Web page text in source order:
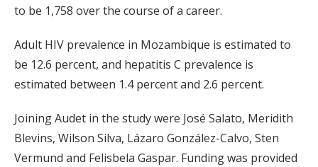
to be 1,758 over the course of a career.
Adult HIV prevalence in Mozambique is estimated to
be 12.6 percent, and hepatitis C prevalence is
estimated between 1.4 percent and 2.6 percent.
Joining Audet in the study were José Salato, Meridith
Blevins, Wilson Silva, Lázaro González-Calvo, Sten
Vermund and Felisbela Gaspar. Funding was provided